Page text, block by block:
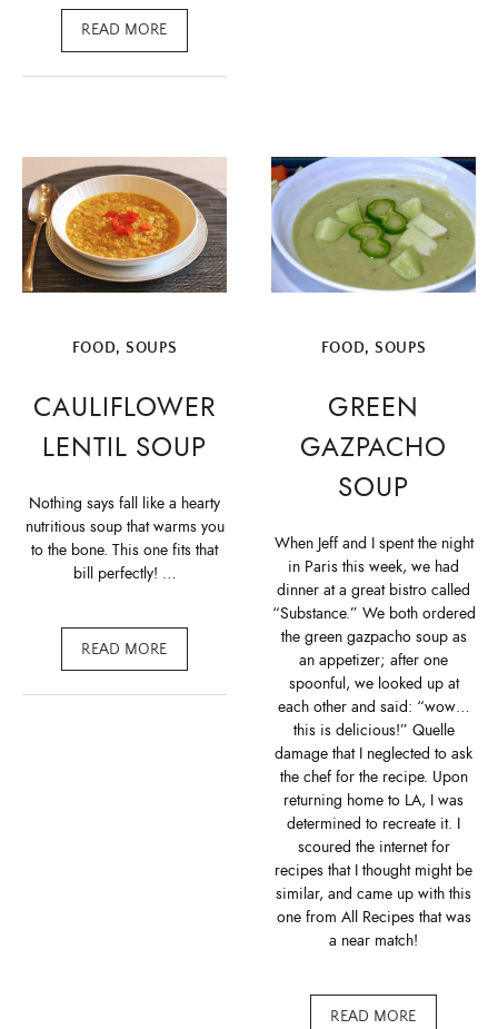
READ MORE
FOOD, SOUPS
CAULIFLOWER
LENTIL SOUP
Nothing says fall like a hearty
nutritious soup that warms you
to the bone. This one fits that
bill perfectly! …
READ MORE
FOOD, SOUPS
GREEN
GAZPACHO
SOUP
When Jeff and I spent the night
in Paris this week, we had
dinner at a great bistro called
“Substance.” We both ordered
the green gazpacho soup as
an appetizer; after one
spoonful, we looked up at
each other and said: “wow…
this is delicious!” Quelle
damage that I neglected to ask
the chef for the recipe. Upon
returning home to LA, I was
determined to recreate it. I
scoured the internet for
recipes that I thought might be
similar, and came up with this
one from All Recipes that was
a near match!
READ MORE